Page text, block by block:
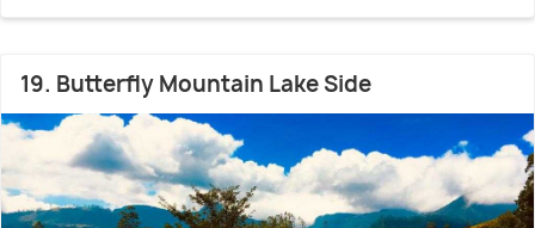
19. Butterfly Mountain Lake Side